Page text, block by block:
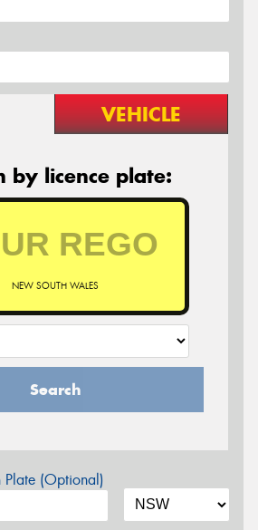
VEHICLE
by licence plate:
NEW SOUTH WALES
Search
Plate (Optional)